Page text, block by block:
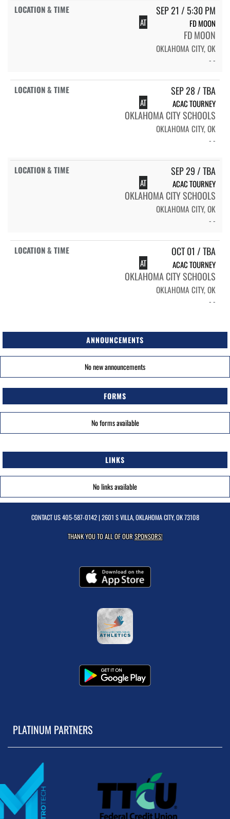
SEP 21 / 5:30 PM
AT FD MOON
FD MOON
OKLAHOMA CITY, OK
- -
SEP 28 / TBA
AT ACAC TOURNEY
OKLAHOMA CITY SCHOOLS
OKLAHOMA CITY, OK
- -
SEP 29 / TBA
AT ACAC TOURNEY
OKLAHOMA CITY SCHOOLS
OKLAHOMA CITY, OK
- -
OCT 01 / TBA
AT ACAC TOURNEY
OKLAHOMA CITY SCHOOLS
OKLAHOMA CITY, OK
- -
ANNOUNCEMENTS
No new announcements
FORMS
No forms available
LINKS
No links available
CONTACT US405-587-0142| 2601 S VILLA, OKLAHOMA CITY, OK 73108
THANK YOU TO ALL OF OURSPONSORS!
PLATINUM PARTNERS